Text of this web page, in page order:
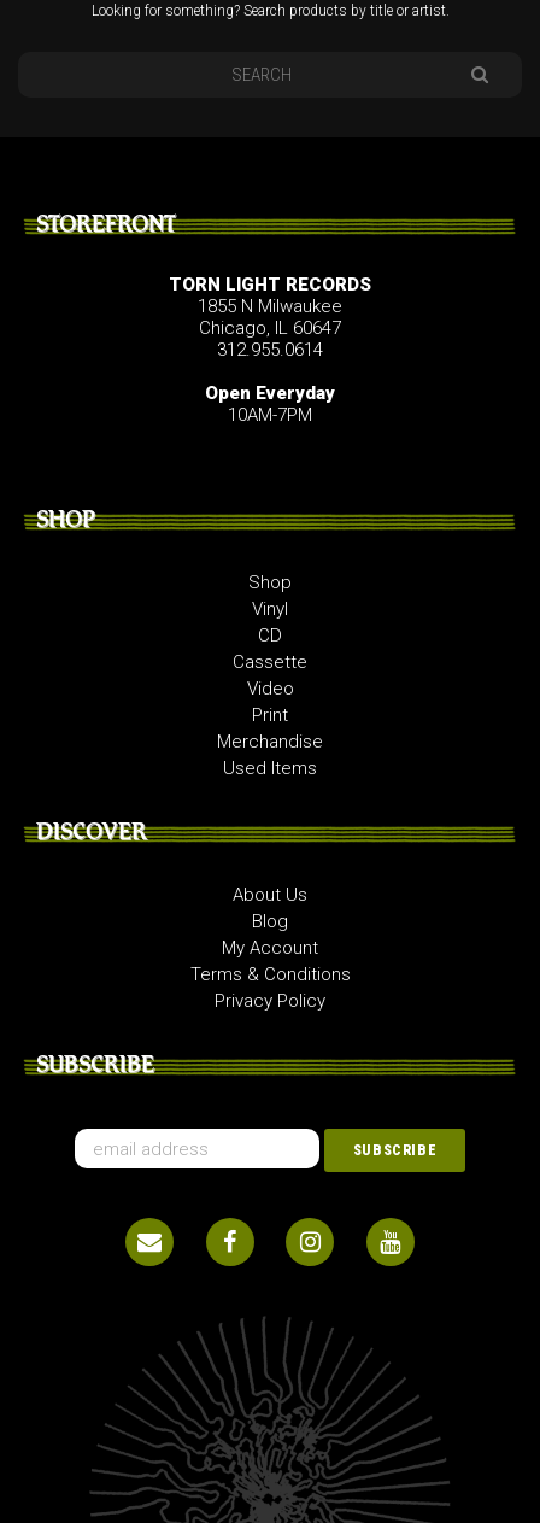
Looking for something? Search products by title or artist.
STOREFRONT
TORN LIGHT RECORDS
1855 N Milwaukee
Chicago, IL 60647
312.955.0614
Open Everyday
10AM-7PM
SHOP
Shop
Vinyl
CD
Cassette
Video
Print
Merchandise
Used Items
DISCOVER
About Us
Blog
My Account
Terms & Conditions
Privacy Policy
SUBSCRIBE